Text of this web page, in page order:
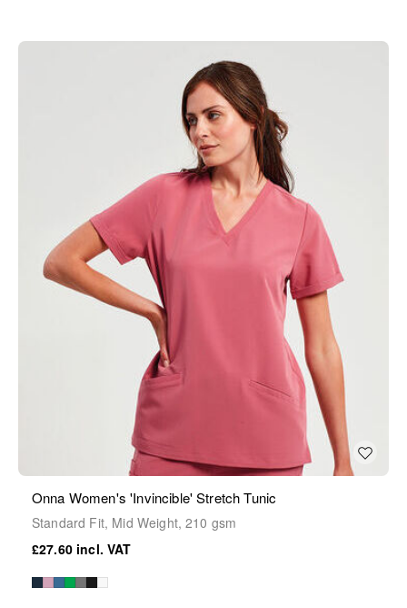
Onna Women's 'Invincible' Stretch Tunic
Standard Fit, Mid Weight, 210 gsm
£27.60